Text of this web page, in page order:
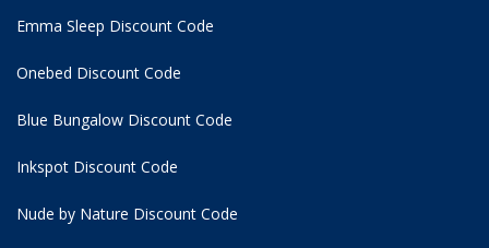
Emma Sleep Discount Code
Onebed Discount Code
Blue Bungalow Discount Code
Inkspot Discount Code
Nude by Nature Discount Code